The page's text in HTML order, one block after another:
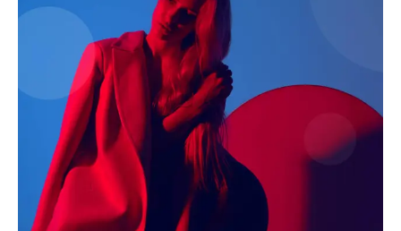
Subscription Plans
My account